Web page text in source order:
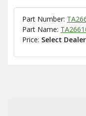
Part Number:
Part Name:
Price: Select